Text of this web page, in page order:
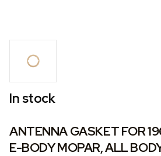
ANTENNA GASKET FOR
E-BODY MOPAR, ALL
In stock